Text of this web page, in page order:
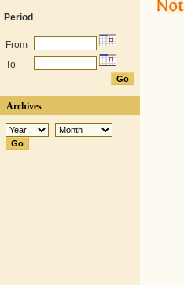
Period
From
To
Archives